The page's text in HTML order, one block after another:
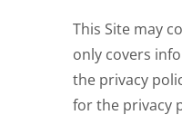
This Site may
only covers
the privacy
for the privacy